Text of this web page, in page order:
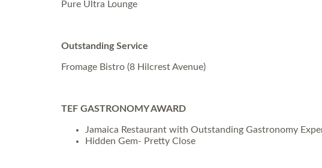
Pure Ultra Lounge
Outstanding Service
Fromage Bistro (8 Hilcrest Avenue)
TEF GASTRONOMY AWARD
Jamaica Restaurant with Outstanding Gastronomy
Hidden Gem- Pretty Close